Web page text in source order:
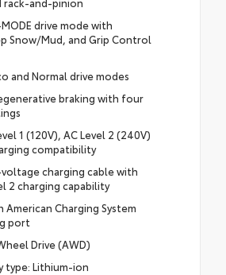
drive mode with
Snow/Mud, and Grip Control
and Normal drive modes
braking with four
1 (120V), AC Level 2 (240V)
compatibility
charging cable with
2 charging capability
American Charging System
port
Drive (AWD)
type: Lithium-ion